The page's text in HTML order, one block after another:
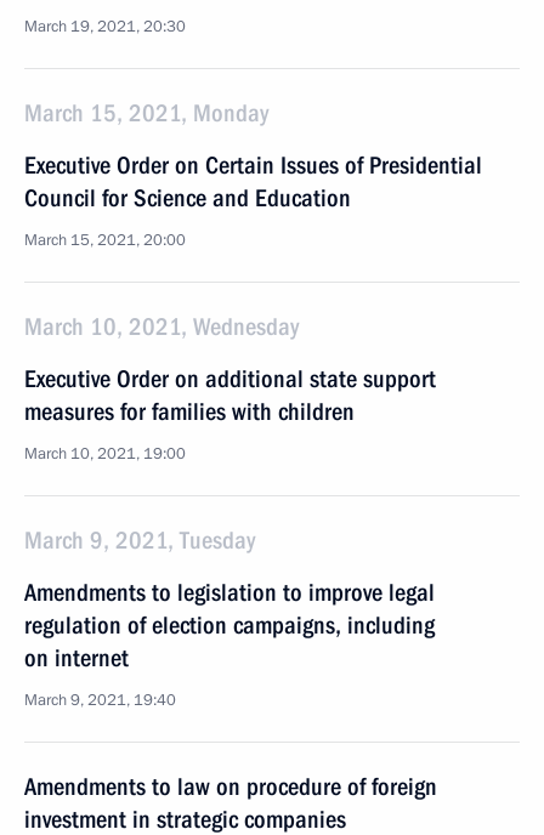
March 19, 2021, 20:30
March 15, 2021, Monday
Executive Order on Certain Issues of Presidential
Council for Science and Education
March 15, 2021, 20:00
March 10, 2021, Wednesday
Executive Order on additional state support
measures for families with children
March 10, 2021, 19:00
March 9, 2021, Tuesday
Amendments to legislation to improve legal
regulation of election campaigns, including
on internet
March 9, 2021, 19:40
Amendments to law on procedure of foreign
investment in strategic companies